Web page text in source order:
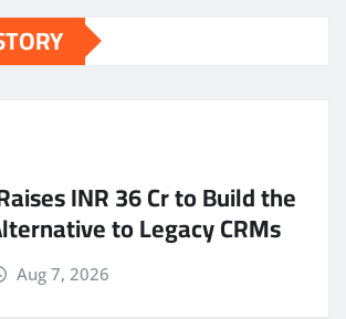
INR 36 Cr to Build the
to Legacy CRMs
Aug 7, 2026